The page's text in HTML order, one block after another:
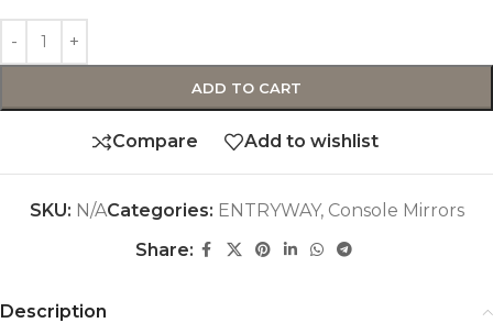
ADD TO CART
Compare Add to wishlist
SKU: N/ACategories: ENTRYWAY, Console Mirrors
Share:
Description